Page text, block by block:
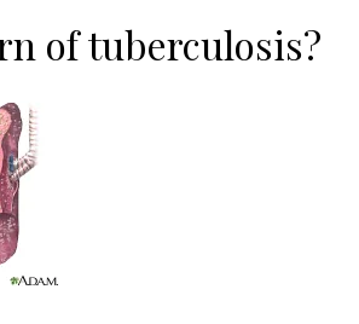
of tuberculosis?